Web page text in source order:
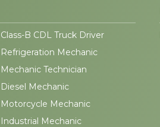
Class-B CDL Truck Driver
Refrigeration Mechanic
Mechanic Technician
Diesel Mechanic
Motorcycle Mechanic
Industrial Mechanic